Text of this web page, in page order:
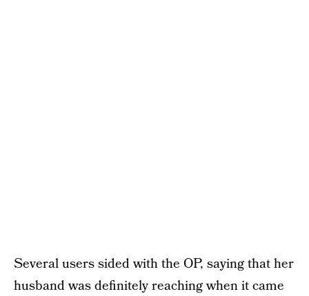
Several users sided with the OP, saying that her
husband was definitely reaching when it came